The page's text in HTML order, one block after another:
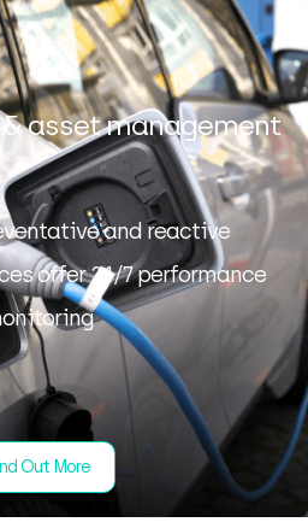
asset management
and reactive
offer 24/7 performance
Out More